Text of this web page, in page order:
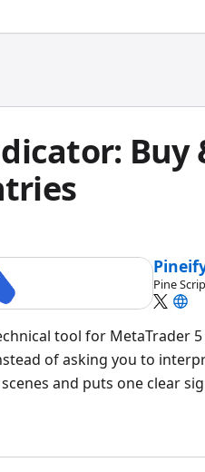
Buy
Pine
workflow
tool for MetaTrader
of asking you to
and puts one clear